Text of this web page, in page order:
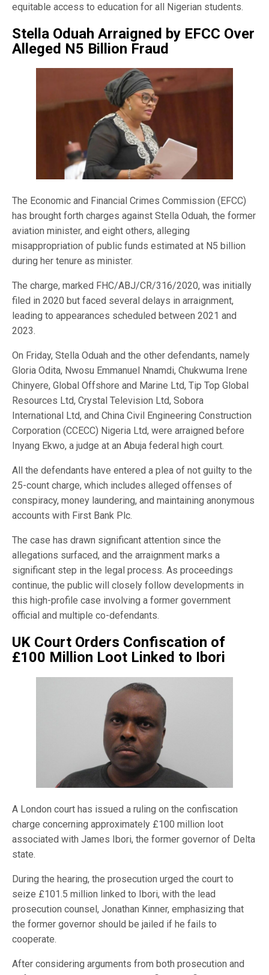
equitable access to education for all Nigerian students.
Stella Oduah Arraigned by EFCC Over
Alleged N5 Billion Fraud
The Economic and Financial Crimes Commission (EFCC)
has brought forth charges against Stella Oduah, the former
aviation minister, and eight others, alleging
misappropriation of public funds estimated at N5 billion
during her tenure as minister.
The charge, marked FHC/ABJ/CR/316/2020, was initially
filed in 2020 but faced several delays in arraignment,
leading to appearances scheduled between 2021 and
2023.
On Friday, Stella Oduah and the other defendants, namely
Gloria Odita, Nwosu Emmanuel Nnamdi, Chukwuma Irene
Chinyere, Global Offshore and Marine Ltd, Tip Top Global
Resources Ltd, Crystal Television Ltd, Sobora
International Ltd, and China Civil Engineering Construction
Corporation (CCECC) Nigeria Ltd, were arraigned before
Inyang Ekwo, a judge at an Abuja federal high court.
All the defendants have entered a plea of not guilty to the
25-count charge, which includes alleged offenses of
conspiracy, money laundering, and maintaining anonymous
accounts with First Bank Plc.
The case has drawn significant attention since the
allegations surfaced, and the arraignment marks a
significant step in the legal process. As proceedings
continue, the public will closely follow developments in
this high-profile case involving a former government
official and multiple co-defendants.
UK Court Orders Confiscation of
£100 Million Loot Linked to Ibori
A London court has issued a ruling on the confiscation
charge concerning approximately £100 million loot
associated with James Ibori, the former governor of Delta
state.
During the hearing, the prosecution urged the court to
seize £101.5 million linked to Ibori, with the lead
prosecution counsel, Jonathan Kinner, emphasizing that
the former governor should be jailed if he fails to
cooperate.
After considering arguments from both prosecution and